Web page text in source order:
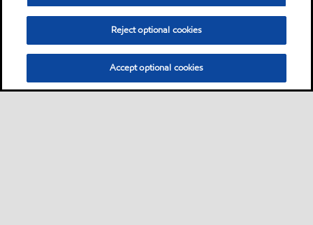
Reject optional cookies
Accept optional cookies